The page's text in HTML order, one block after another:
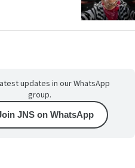
updates in our WhatsApp
group.
JNS on WhatsApp